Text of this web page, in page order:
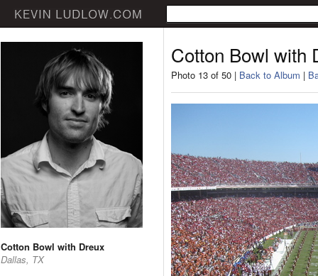
Cotton Bowl with Dreux
Dallas, TX
Cotton Bowl with
Photo 13 of 50 | Back to Album |